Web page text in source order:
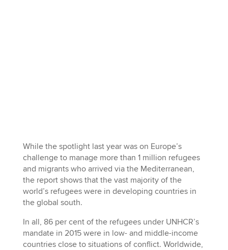
While the spotlight last year was on Europe’s
challenge to manage more than 1 million refugees
and migrants who arrived via the Mediterranean,
the report shows that the vast majority of the
world’s refugees were in developing countries in
the global south.
In all, 86 per cent of the refugees under UNHCR’s
mandate in 2015 were in low- and middle-income
countries close to situations of conflict. Worldwide,